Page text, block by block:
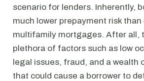
scenario for lenders. Inherently,
much lower prepayment risk
multifamily mortgages. After all,
plethora of factors such as low
legal issues, fraud, and a wealth
that could cause a borrower to